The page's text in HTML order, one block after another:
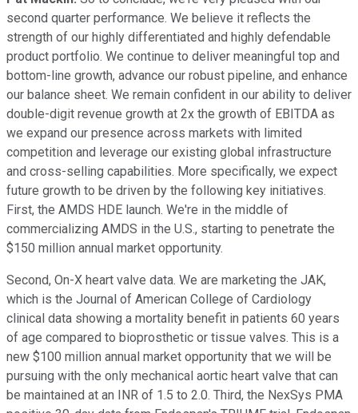
second quarter performance. We believe it reflects the
strength of our highly differentiated and highly defendable
product portfolio. We continue to deliver meaningful top and
bottom-line growth, advance our robust pipeline, and enhance
our balance sheet. We remain confident in our ability to deliver
double-digit revenue growth at 2x the growth of EBITDA as
we expand our presence across markets with limited
competition and leverage our existing global infrastructure
and cross-selling capabilities. More specifically, we expect
future growth to be driven by the following key initiatives.
First, the AMDS HDE launch. We're in the middle of
commercializing AMDS in the U.S., starting to penetrate the
$150 million annual market opportunity.
Second, On-X heart valve data. We are marketing the JAK,
which is the Journal of American College of Cardiology
clinical data showing a mortality benefit in patients 60 years
of age compared to bioprosthetic or tissue valves. This is a
new $100 million annual market opportunity that we will be
pursuing with the only mechanical aortic heart valve that can
be maintained at an INR of 1.5 to 2.0. Third, the NexSys PMA